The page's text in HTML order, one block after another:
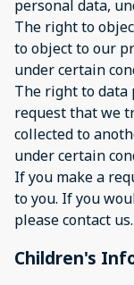
personal data,
The right to
to object to our
under certain
The right to data
request that we
collected to
under certain
If you make a
to you. If you
please contact us.
Children's